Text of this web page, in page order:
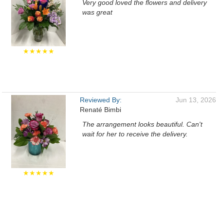
★★★★★
Very good loved the flowers and delivery
was great
★★★★★
Reviewed By:
Renaté Bimbi
Jun 13, 2026
The arrangement looks beautiful. Can't
wait for her to receive the delivery.